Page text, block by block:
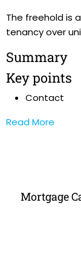
The freehold is
tenancy over
Summary
Key points
Contact
Read More
Mortgage